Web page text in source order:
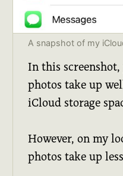
A snapshot of my
In this screenshot,
photos take up
iCloud storage
However, on my
photos take up